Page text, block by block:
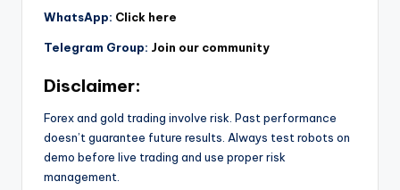
WhatsApp: Click here
Telegram Group: Join our community
Disclaimer:
Forex and gold trading involve risk. Past performance
doesn’t guarantee future results. Always test robots on
demo before live trading and use proper risk
management.